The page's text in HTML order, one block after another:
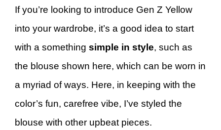
If you’re looking to introduce Gen Z Yellow
into your wardrobe, it’s a good idea to start
with a something simple in style, such as
the blouse shown here, which can be worn in
a myriad of ways. Here, in keeping with the
color’s fun, carefree vibe, I’ve styled the
blouse with other upbeat pieces.